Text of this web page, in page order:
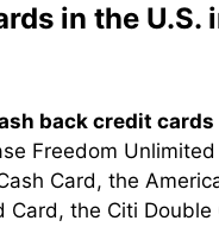
in the U.S.
back credit cards
Freedom
Card, the
Card, the Citi Double